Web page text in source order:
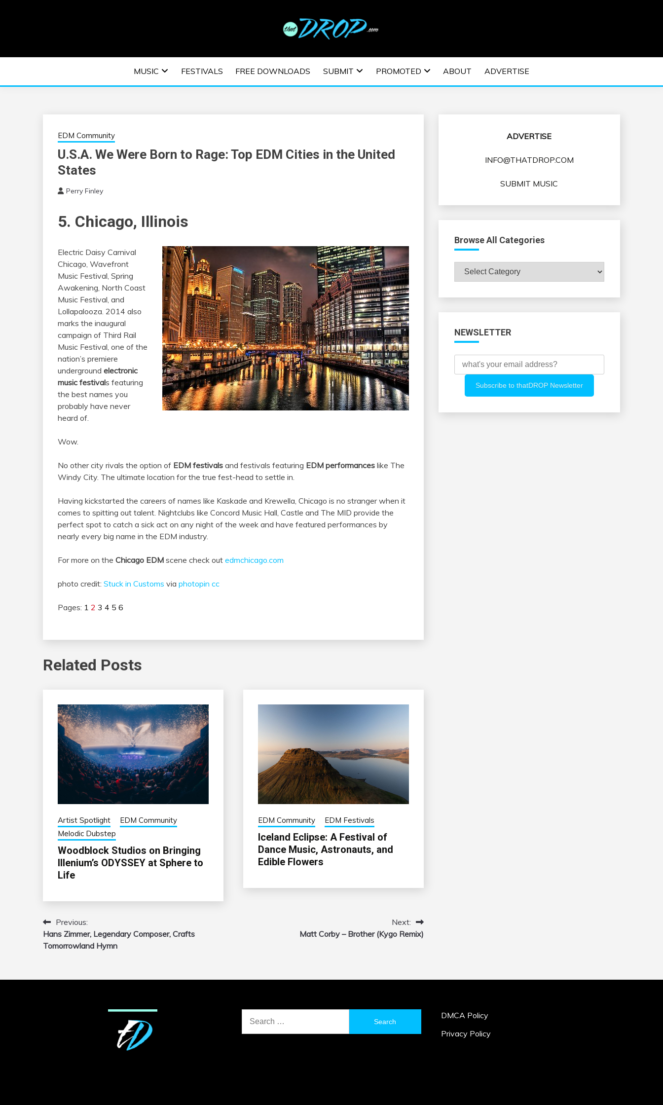
EDM | ELECTRONIC MUSIC | EDM MUSIC | EDM
FESTIVALS | EDM EVENTS
MUSIC FESTIVALS FREE DOWNLOADS SUBMIT PROMOTED ABOUT ADVERTISE
EDM Community
U.S.A. We Were Born to Rage: Top EDM Cities in the United
States
Perry Finley
5. Chicago, Illinois
Electric Daisy Carnival
Chicago, Wavefront
Music Festival, Spring
Awakening, North Coast
Music Festival, and
Lollapalooza. 2014 also
marks the inaugural
campaign of Third Rail
Music Festival, one of the
nation’s premiere
underground electronic
music festivals featuring
the best names you
probably have never
heard of.
Wow.
No other city rivals the option of EDM festivals and festivals featuring EDM performances like The
Windy City. The ultimate location for the true fest-head to settle in.
Having kickstarted the careers of names like Kaskade and Krewella, Chicago is no stranger when it
comes to spitting out talent. Nightclubs like Concord Music Hall, Castle and The MID provide the
perfect spot to catch a sick act on any night of the week and have featured performances by
nearly every big name in the EDM industry.
For more on the Chicago EDM scene check out edmchicago.com
photo credit: Stuck in Customs via photopin cc
Pages: 1 2 3 4 5 6
Related Posts
Artist Spotlight
EDM Community
Melodic Dubstep
Woodblock Studios on Bringing
Illenium’s ODYSSEY at Sphere to
Life
EDM Community EDM Festivals
Iceland Eclipse: A Festival of
Dance Music, Astronauts, and
Edible Flowers
Post
navigation
Previous:
Hans Zimmer, Legendary Composer, Crafts
Tomorrowland Hymn
Next:
Matt Corby – Brother (Kygo Remix)
ADVERTISE
INFO@THATDROP.COM
SUBMIT MUSIC
Browse All Categories
Browse
All
NEWSLETTER
for:
DMCA Policy
Privacy Policy